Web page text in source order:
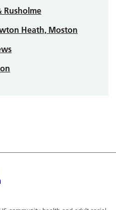
Rusholme
Heath, Moston